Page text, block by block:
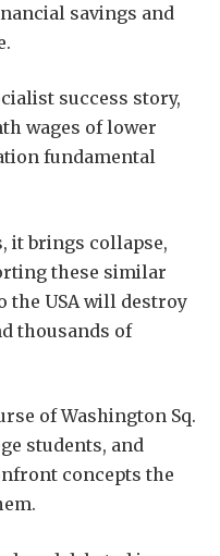
savings and
success story,
wages of lower
fundamental
it brings collapse,
these similar
the USA will destroy
thousands of
of Washington Sq.
students, and
concepts the